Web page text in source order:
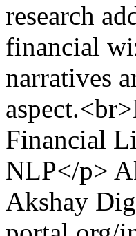
research
financial
narratives
Financial
NLP</p>
Akshay